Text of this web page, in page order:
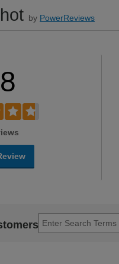
by PowerReviews